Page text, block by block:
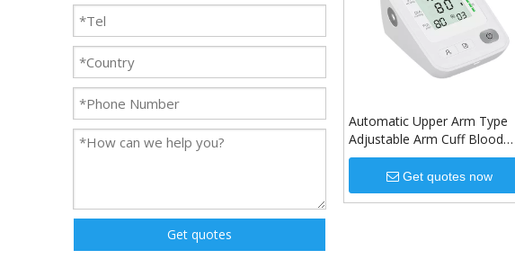
Get quotes
Automatic Upper Arm Type
Adjustable Arm Cuff Blood
Pressure Monitor for Home
Get quotes now